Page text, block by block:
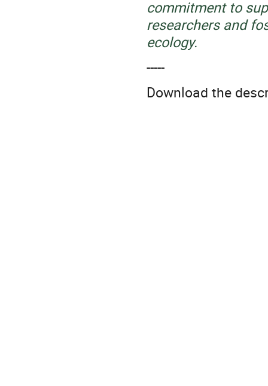
commitment to
researchers and
ecology.
-----
Download the